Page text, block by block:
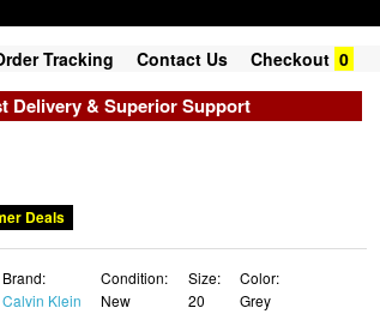
Tracking Contact Us Checkout 0
Delivery & Superior Support
Deals
Brand:
Calvin Klein
Condition:
New
Size:
20
Color:
Grey